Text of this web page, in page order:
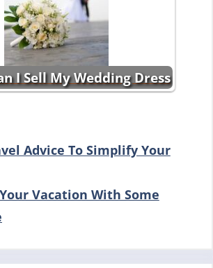
I Sell My Wedding Dress
Advice To Simplify Your
Vacation With Some